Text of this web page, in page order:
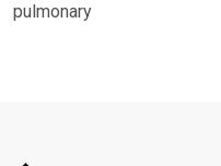
pulmonary